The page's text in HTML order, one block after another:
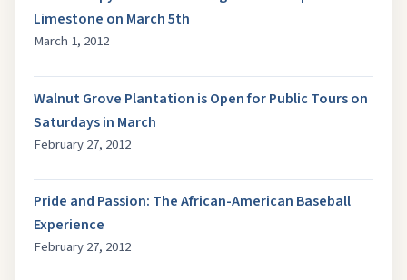
Limestone on March 5th
March 1, 2012
Walnut Grove Plantation is Open for Public Tours on
Saturdays in March
February 27, 2012
Pride and Passion: The African-American Baseball
Experience
February 27, 2012